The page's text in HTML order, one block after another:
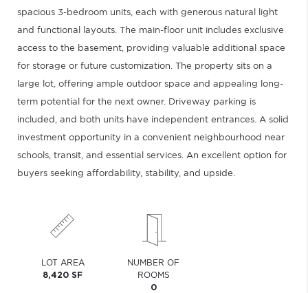
spacious 3-bedroom units, each with generous natural light
and functional layouts. The main-floor unit includes exclusive
access to the basement, providing valuable additional space
for storage or future customization. The property sits on a
large lot, offering ample outdoor space and appealing long-
term potential for the next owner. Driveway parking is
included, and both units have independent entrances. A solid
investment opportunity in a convenient neighbourhood near
schools, transit, and essential services. An excellent option for
buyers seeking affordability, stability, and upside.
LOT AREA
8,420 SF
NUMBER OF
ROOMS
0